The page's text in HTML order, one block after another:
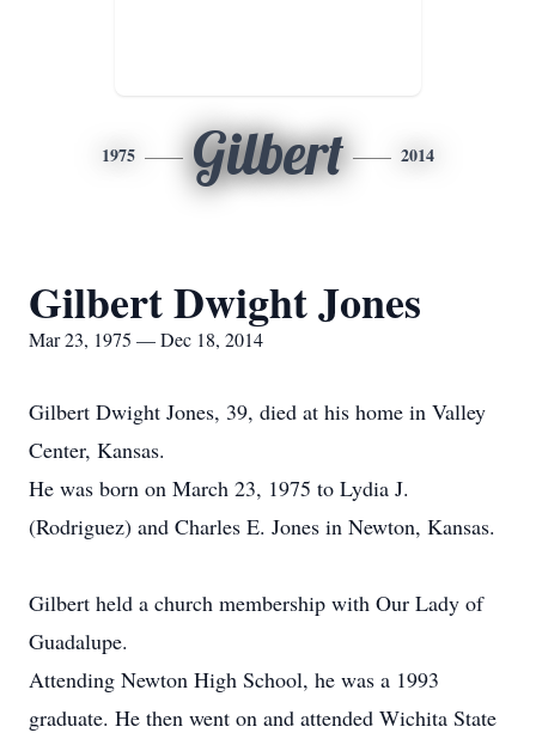
1975 Gilbert 2014
Gilbert Dwight Jones
Mar 23, 1975 — Dec 18, 2014
Gilbert Dwight Jones, 39, died at his home in Valley
Center, Kansas.
He was born on March 23, 1975 to Lydia J.
(Rodriguez) and Charles E. Jones in Newton, Kansas.
Gilbert held a church membership with Our Lady of
Guadalupe.
Attending Newton High School, he was a 1993
graduate. He then went on and attended Wichita State